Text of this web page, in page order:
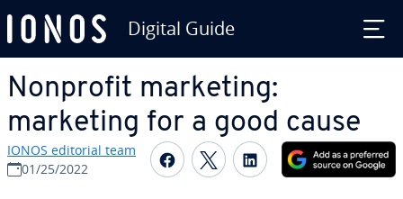
Digital Guide
Nonprofit marketing:
marketing for a good cause
IONOS editorial team
01/25/2022
Share on Facebook
Share on Twitter
Share on